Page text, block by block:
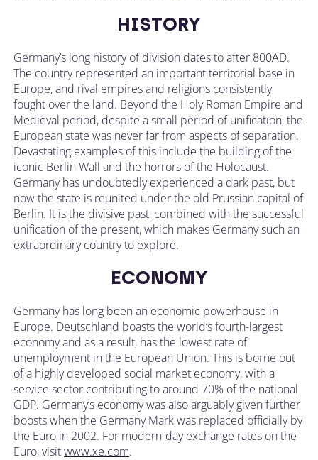
HISTORY
Germany’s long history of division dates to after 800AD.
The country represented an important territorial base in
Europe, and rival empires and religions consistently
fought over the land. Beyond the Holy Roman Empire and
Medieval period, despite a small period of unification, the
European state was never far from aspects of separation.
Devastating examples of this include the building of the
iconic Berlin Wall and the horrors of the Holocaust.
Germany has undoubtedly experienced a dark past, but
now the state is reunited under the old Prussian capital of
Berlin. It is the divisive past, combined with the successful
unification of the present, which makes Germany such an
extraordinary country to explore.
ECONOMY
Germany has long been an economic powerhouse in
Europe. Deutschland boasts the world’s fourth-largest
economy and as a result, has the lowest rate of
unemployment in the European Union. This is borne out
of a highly developed social market economy, with a
service sector contributing to around 70% of the national
GDP. Germany’s economy was also arguably given further
boosts when the Germany Mark was replaced officially by
the Euro in 2002. For modern-day exchange rates on the
Euro, visitwww.xe.com.